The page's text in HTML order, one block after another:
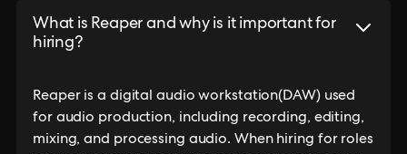
What is Reaper and why is it important for
hiring?
Reaper is a digital audio workstation(DAW) used
for audio production, including recording, editing,
mixing, and processing audio. When hiring for roles